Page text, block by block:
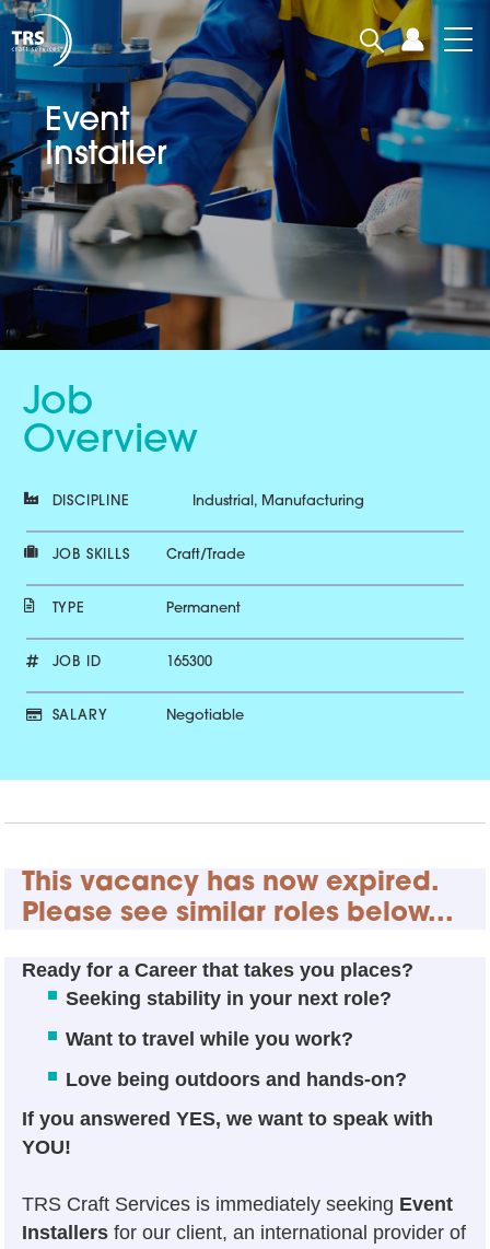
Event
Installer
Job
Overview
DISCIPLINE Industrial, Manufacturing
TYPE Permanent
JOB SKILLS Craft/Trade
JOB ID 165300
SALARY Negotiable
This vacancy has now expired.
Please see similar roles below...
Ready for a Career that takes you places?
Seeking stability in your next role?
Want to travel while you work?
Love being outdoors and hands-on?
If you answered YES, we want to speak with
YOU!
TRS Craft Services is immediately seeking Event
Installersfor our client, an international provider of